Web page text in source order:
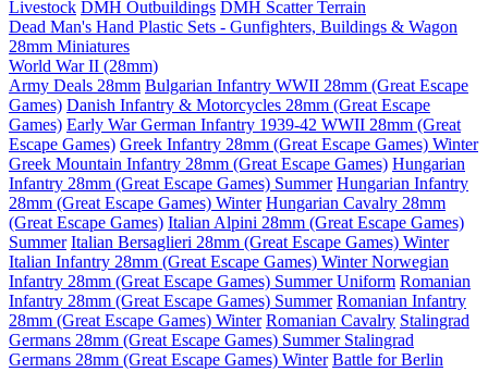
Livestock DMH Outbuildings DMH Scatter Terrain
Dead Man's Hand Plastic Sets - Gunfighters, Buildings & Wagon
28mm Miniatures
World War II (28mm)
Army Deals 28mm Bulgarian Infantry WWII 28mm (Great Escape
Games) Danish Infantry & Motorcycles 28mm (Great Escape
Games) Early War German Infantry 1939-42 WWII 28mm (Great
Escape Games) Greek Infantry 28mm (Great Escape Games) Winter
Greek Mountain Infantry 28mm (Great Escape Games) Hungarian
Infantry 28mm (Great Escape Games) Summer Hungarian Infantry
28mm (Great Escape Games) Winter Hungarian Cavalry 28mm
(Great Escape Games) Italian Alpini 28mm (Great Escape Games)
Summer Italian Bersaglieri 28mm (Great Escape Games) Winter
Italian Infantry 28mm (Great Escape Games) WinterNorwegian
Infantry 28mm (Great Escape Games) Summer Uniform Romanian
Infantry 28mm (Great Escape Games) Summer Romanian Infantry
28mm (Great Escape Games) Winter Romanian Cavalry Stalingrad
Germans 28mm (Great Escape Games) Summer Stalingrad
Germans 28mm (Great Escape Games) Winter Battle for Berlin